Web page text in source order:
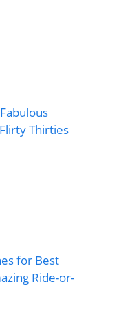
Thirties
for Best
Ride-or-